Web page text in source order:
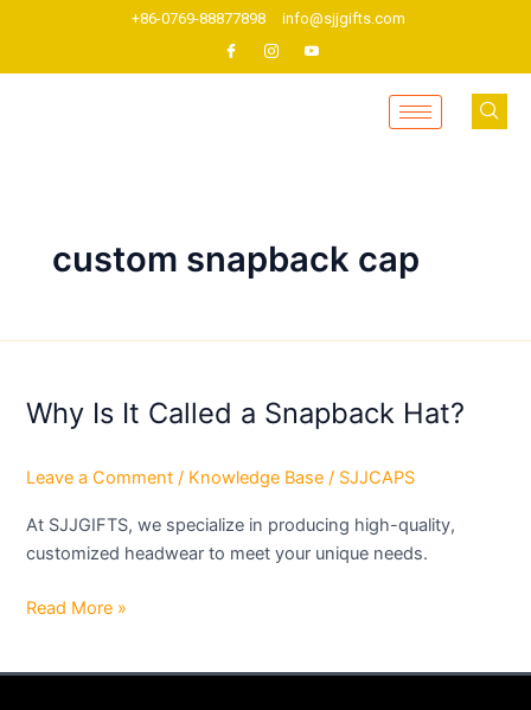
content
+86-0769-88877898 info@sjjgifts.com
custom snapback cap
Why Is It Called a Snapback Hat?
Leave a Comment / Knowledge Base/ SJJCAPS
At SJJGIFTS, we specialize in producing high-quality,
customized headwear to meet your unique needs.
It
a
Hat?
Read More »